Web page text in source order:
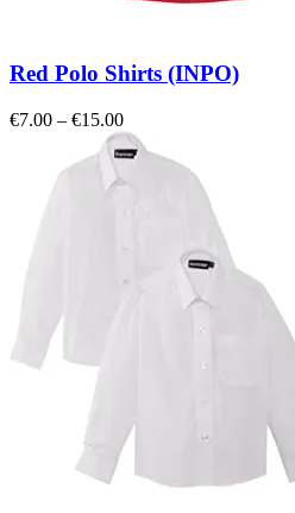
Red Polo Shirts (INPO)
€7.00 – €15.00Price
range:
€7.00
through